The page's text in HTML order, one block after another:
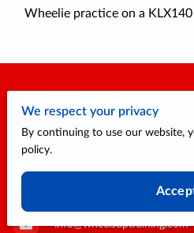
Wheelie practice on a KLX140
info@wheelsuptraining.com
We respect your privacy
By continuing to use our website,
policy.